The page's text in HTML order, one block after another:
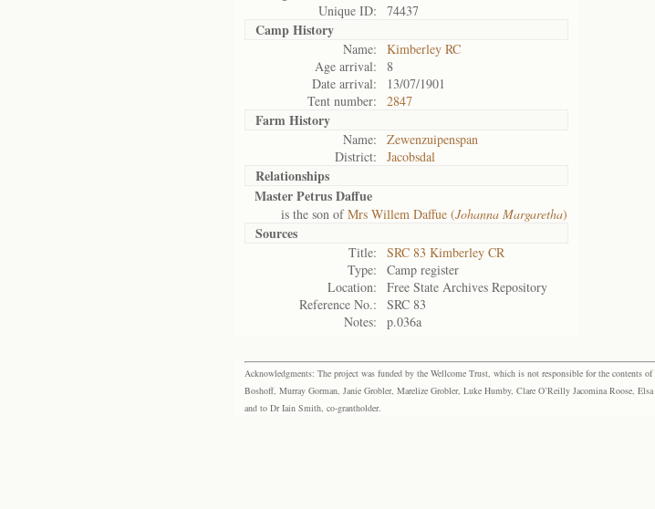
Unique ID:
74437
Camp History
Name:
Kimberley RC
Age arrival:
8
Date arrival:
13/07/1901
Tent number:
2847
Farm History
Name:
Zewenzuipenspan
District:
Jacobsdal
Relationships
Master Petrus Daffue
is the son ofMrs Willem Daffue (Johanna Margaretha)
Sources
Title:
SRC 83 Kimberley CR
Type:
Camp register
Location:
Free State Archives Repository
Reference No.:
SRC 83
Notes:
p.036a
Acknowledgments: The project was funded by the Wellcome Trust, which is not responsible for the contents
Boshoff, Murray Gorman, Janie Grobler, Marelize Grobler, Luke Humby, Clare O’Reilly Jacomina Roose,
and to Dr Iain Smith, co-grantholder.